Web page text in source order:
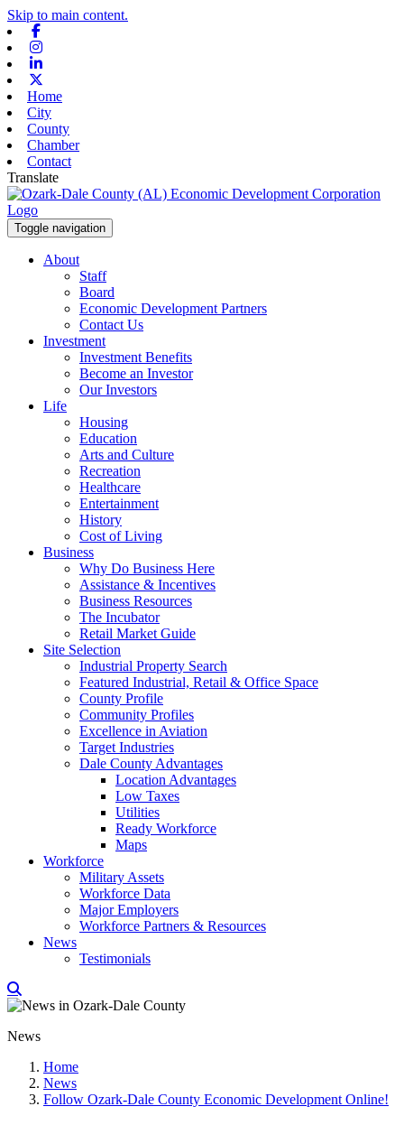
Skip to main content.
Home
City
County
Chamber
Contact
Translate
Toggle navigation
About
Staff
Board
Economic Development Partners
Contact Us
Investment
Investment Benefits
Become an Investor
Our Investors
Life
Housing
Education
Arts and Culture
Recreation
Healthcare
Entertainment
History
Cost of Living
Business
Why Do Business Here
Assistance & Incentives
Business Resources
The Incubator
Retail Market Guide
Site Selection
Industrial Property Search
Featured Industrial, Retail & Office Space
County Profile
Community Profiles
Excellence in Aviation
Target Industries
Dale County Advantages
Location Advantages
Low Taxes
Utilities
Ready Workforce
Maps
Workforce
Military Assets
Workforce Data
Major Employers
Workforce Partners & Resources
News
Testimonials
News
Home
News
Follow Ozark-Dale County Economic Development Online!